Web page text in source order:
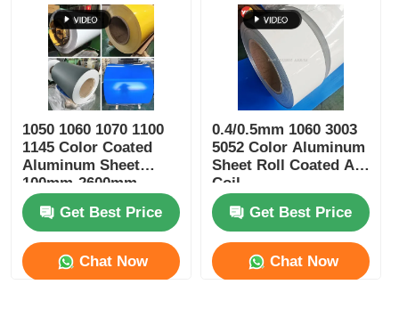
1050 1060 1070 1100
1145 Color Coated
Aluminum Sheet
100mm-2600mm
Width
Get Best Price
Chat Now
0.4/0.5mm 1060 3003
5052 Color Aluminum
Sheet Roll Coated Al
Coil
Get Best Price
Chat Now